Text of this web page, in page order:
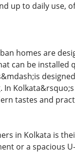
up to daily use,
homes are
can be
In
tastes and
in Kolkata is
or a spacious